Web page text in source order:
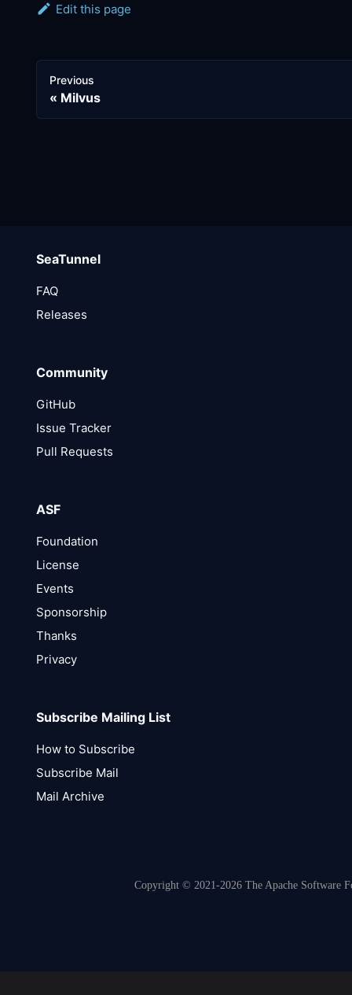
Edit this page
Previous
Milvus
SeaTunnel
FAQ
Releases
Community
GitHub
Issue Tracker
Pull Requests
ASF
Foundation
License
Events
Sponsorship
Thanks
Privacy
Subscribe Mailing List
How to Subscribe
Subscribe Mail
Mail Archive
Copyright © 2021-2026 The Apache Software